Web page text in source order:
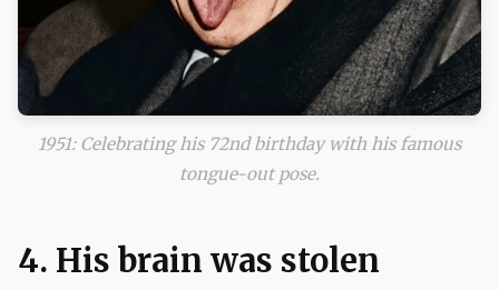
1951: Celebrating his 72nd birthday with his famous
tongue-out pose.
4. His brain was stolen